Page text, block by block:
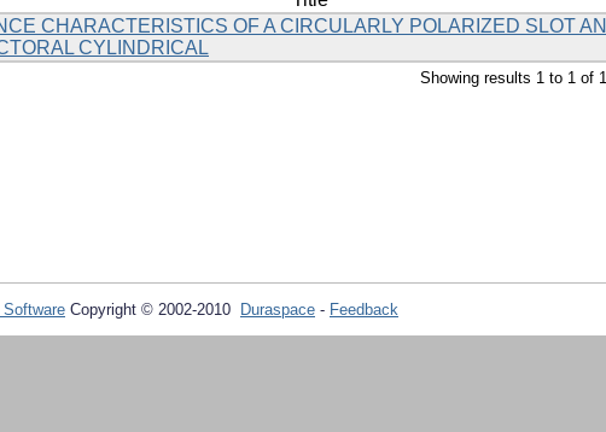
CHARACTERISTICS OF A CIRCULARLY POLARIZED SLOT
CYLINDRICAL
Showing results 1 to 1 of 1
Software Copyright © 2002-2010 Duraspace - Feedback